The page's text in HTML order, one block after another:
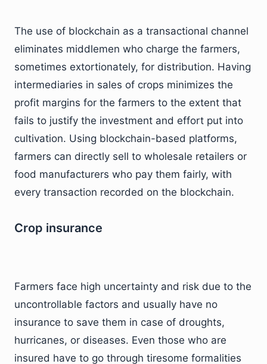
The use of blockchain as a transactional channel
eliminates middlemen who charge the farmers,
sometimes extortionately, for distribution. Having
intermediaries in sales of crops minimizes the
profit margins for the farmers to the extent that
fails to justify the investment and effort put into
cultivation. Using blockchain-based platforms,
farmers can directly sell to wholesale retailers or
food manufacturers who pay them fairly, with
every transaction recorded on the blockchain.
Crop insurance
Farmers face high uncertainty and risk due to the
uncontrollable factors and usually have no
insurance to save them in case of droughts,
hurricanes, or diseases. Even those who are
insured have to go through tiresome formalities